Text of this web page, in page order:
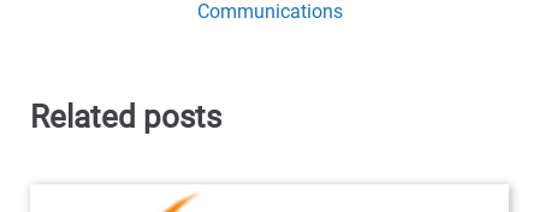
Communications
Related posts